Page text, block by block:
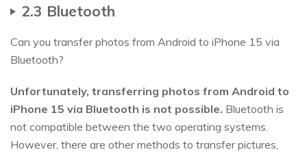
2.3 Bluetooth
Can you transfer photos from Android to iPhone 15 via
Bluetooth?
Unfortunately, transferring photos from Android to
iPhone 15 via Bluetooth is not possible. Bluetooth is
not compatible between the two operating systems.
However, there are other methods to transfer pictures,